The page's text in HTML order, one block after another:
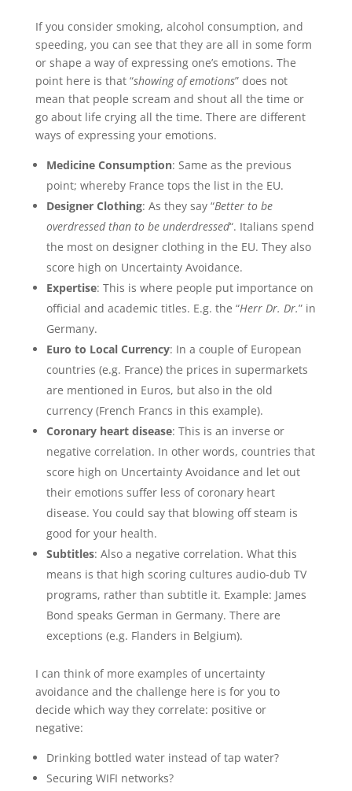
If you consider smoking, alcohol consumption, and
speeding, you can see that they are all in some form
or shape a way of expressing one’s emotions. The
point here is that “showing of emotions” does not
mean that people scream and shout all the time or
go about life crying all the time. There are different
ways of expressing your emotions.
Medicine Consumption: Same as the previous
point; whereby France tops the list in the EU.
Designer Clothing: As they say “Better to be
overdressed than to be underdressed“. Italians spend
the most on designer clothing in the EU. They also
score high on Uncertainty Avoidance.
Expertise: This is where people put importance on
official and academic titles. E.g. the “Herr Dr. Dr.” in
Germany.
Euro to Local Currency: In a couple of European
countries (e.g. France) the prices in supermarkets
are mentioned in Euros, but also in the old
currency (French Francs in this example).
Coronary heart disease: This is an inverse or
negative correlation. In other words, countries that
score high on Uncertainty Avoidance and let out
their emotions suffer less of coronary heart
disease. You could say that blowing off steam is
good for your health.
Subtitles: Also a negative correlation. What this
means is that high scoring cultures audio-dub TV
programs, rather than subtitle it. Example: James
Bond speaks German in Germany. There are
exceptions (e.g. Flanders in Belgium).
I can think of more examples of uncertainty
avoidance and the challenge here is for you to
decide which way they correlate: positive or
negative:
Drinking bottled water instead of tap water?
Securing WIFI networks?